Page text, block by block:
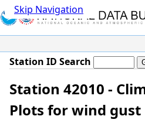
Skip Navigation
Station ID Search
Station 42010 -
Plots for wind gust